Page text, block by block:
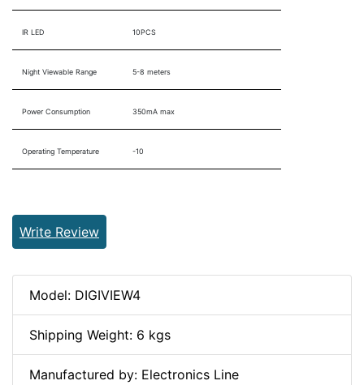
IR LED 10PCS
Night Viewable Range 5-8 meters
Power Consumption 350mA max
Operating Temperature -10
Write Review
Model: DIGIVIEW4
Shipping Weight: 6 kgs
Manufactured by: Electronics Line